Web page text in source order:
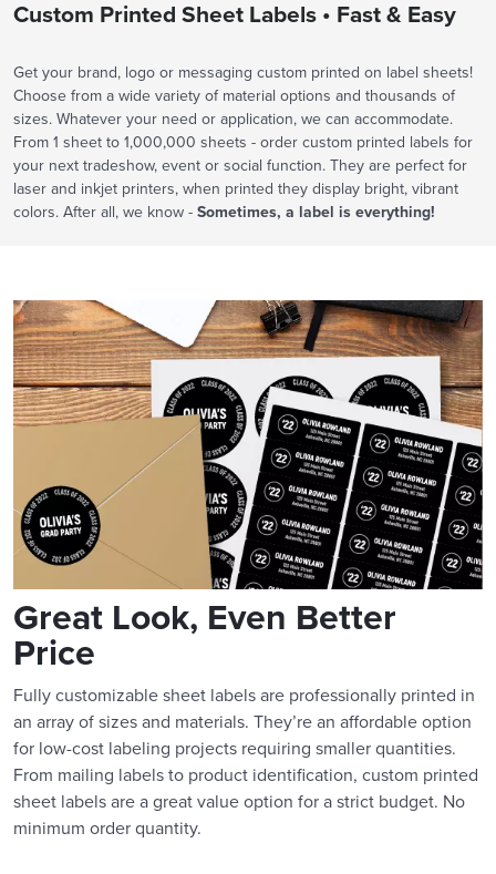
Custom Printed Sheet Labels • Fast & Easy
Get your brand, logo or messaging custom printed on label sheets!
Choose from a wide variety of material options and thousands of
sizes. Whatever your need or application, we can accommodate.
From 1 sheet to 1,000,000 sheets - order custom printed labels for
your next tradeshow, event or social function. They are perfect for
laser and inkjet printers, when printed they display bright, vibrant
colors. After all, we know - Sometimes, a label is everything!
Great Look, Even Better
Price
Fully customizable sheet labels are professionally printed in
an array of sizes and materials. They’re an affordable option
for low-cost labeling projects requiring smaller quantities.
From mailing labels to product identification, custom printed
sheet labels are a great value option for a strict budget. No
minimum order quantity.